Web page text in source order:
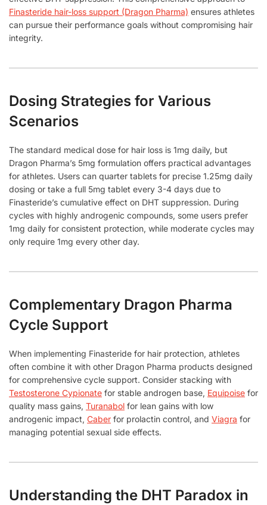
Finasteride hair-loss support (Dragon Pharma) ensures athletes
can pursue their performance goals without compromising hair
integrity.
Dosing Strategies for Various
Scenarios
The standard medical dose for hair loss is 1mg daily, but
Dragon Pharma’s 5mg formulation offers practical advantages
for athletes. Users can quarter tablets for precise 1.25mg daily
dosing or take a full 5mg tablet every 3-4 days due to
Finasteride’s cumulative effect on DHT suppression. During
cycles with highly androgenic compounds, some users prefer
1mg daily for consistent protection, while moderate cycles may
only require 1mg every other day.
Complementary Dragon Pharma
Cycle Support
When implementing Finasteride for hair protection, athletes
often combine it with other Dragon Pharma products designed
for comprehensive cycle support. Consider stacking with
Testosterone Cypionate for stable androgen base, Equipoise for
quality mass gains, Turanabol for lean gains with low
androgenic impact, Caber for prolactin control, and Viagra for
managing potential sexual side effects.
Understanding the DHT Paradox in